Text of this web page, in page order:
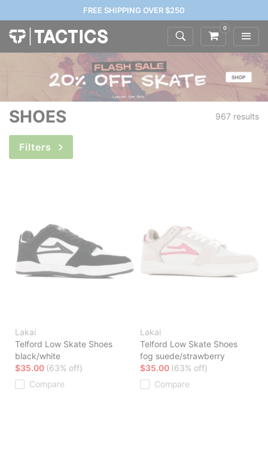
FREE SHIPPING OVER $250
0
SHOES 967 results
Filters
Lakai
Telford Low Skate Shoes
black/white
$35.00 (63% off)
Compare
Lakai
Telford Low Skate Shoes
fog suede/strawberry
$35.00 (63% off)
Compare